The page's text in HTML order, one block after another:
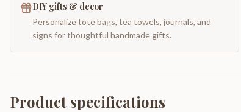
DIY gifts & decor
Personalize tote bags, tea towels, journals, and
signs for thoughtful handmade gifts.
Product specifications